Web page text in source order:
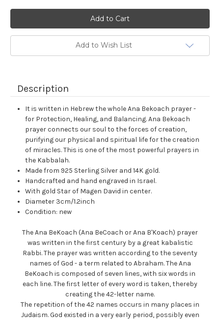
Add to Wish List
Description
It is written in Hebrew the whole Ana Bekoach prayer -
for Protection, Healing, and Balancing. Ana Bekoach
prayer connects our soul to the forces of creation,
purifying our physical and spiritual life for the creation
of miracles. This is one of the most powerful prayers in
the Kabbalah.
Made from 925 Sterling Silver and 14K gold.
Handcrafted and hand engraved in Israel.
With gold Star of Magen David in center.
Diameter 3cm/1.2inch
Condition: new
The Ana BeKoach (Ana BeCoach or Ana B'Koach) prayer
was written in the first century by a great kabalistic
Rabbi. The prayer was written according to the seventy
names of God - a term related to Abraham. The Ana
BeKoach is composed of seven lines, with six words in
each line. The first letter of every word is taken, thereby
creating the 42-letter name.
The repetition of the 42 names occurs in many places in
Judaism. God existed in a very early period, possibly even